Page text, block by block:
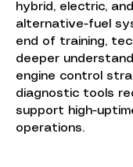
hybrid, electric,
alternative-fuel
end of training,
deeper
engine control
diagnostic tools
support high-
operations.